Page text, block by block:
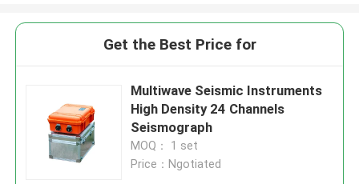
Get the Best Price for
Multiwave Seismic Instruments
High Density 24 Channels
Seismograph
MOQ： 1 set
Price：Ngotiated